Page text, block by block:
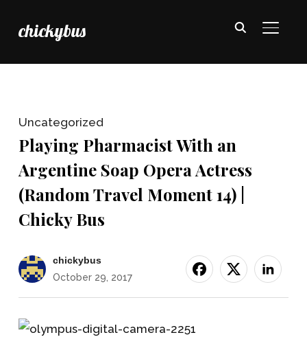
chickybus
Uncategorized
Playing Pharmacist With an
Argentine Soap Opera Actress
(Random Travel Moment 14) |
Chicky Bus
chickybus
October 29, 2017